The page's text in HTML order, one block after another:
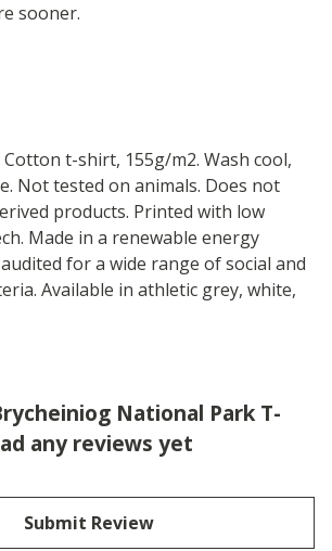
sooner.
t-shirt, 155g/m2. Wash cool,
Not tested on animals. Does not
products. Printed with low
Made in a renewable energy
for a wide range of social and
Available in athletic grey, white,
National Park T-
any reviews yet
Submit Review